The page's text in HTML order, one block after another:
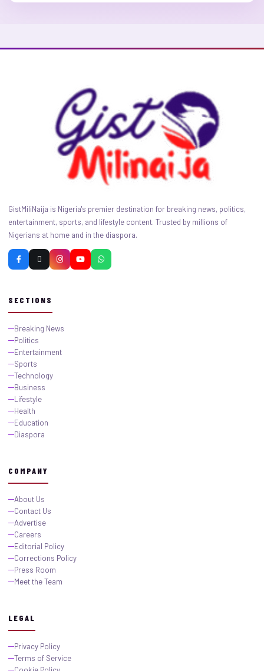
GistMiliNaija is Nigeria's premier destination for breaking news, politics,
entertainment, sports, and lifestyle content. Trusted by millions of
Nigerians at home and in the diaspora.
SECTIONS
Breaking News
Politics
Entertainment
Sports
Technology
Business
Lifestyle
Health
Education
Diaspora
COMPANY
About Us
Contact Us
Advertise
Careers
Editorial Policy
Corrections Policy
Press Room
Meet the Team
LEGAL
Privacy Policy
Terms of Service